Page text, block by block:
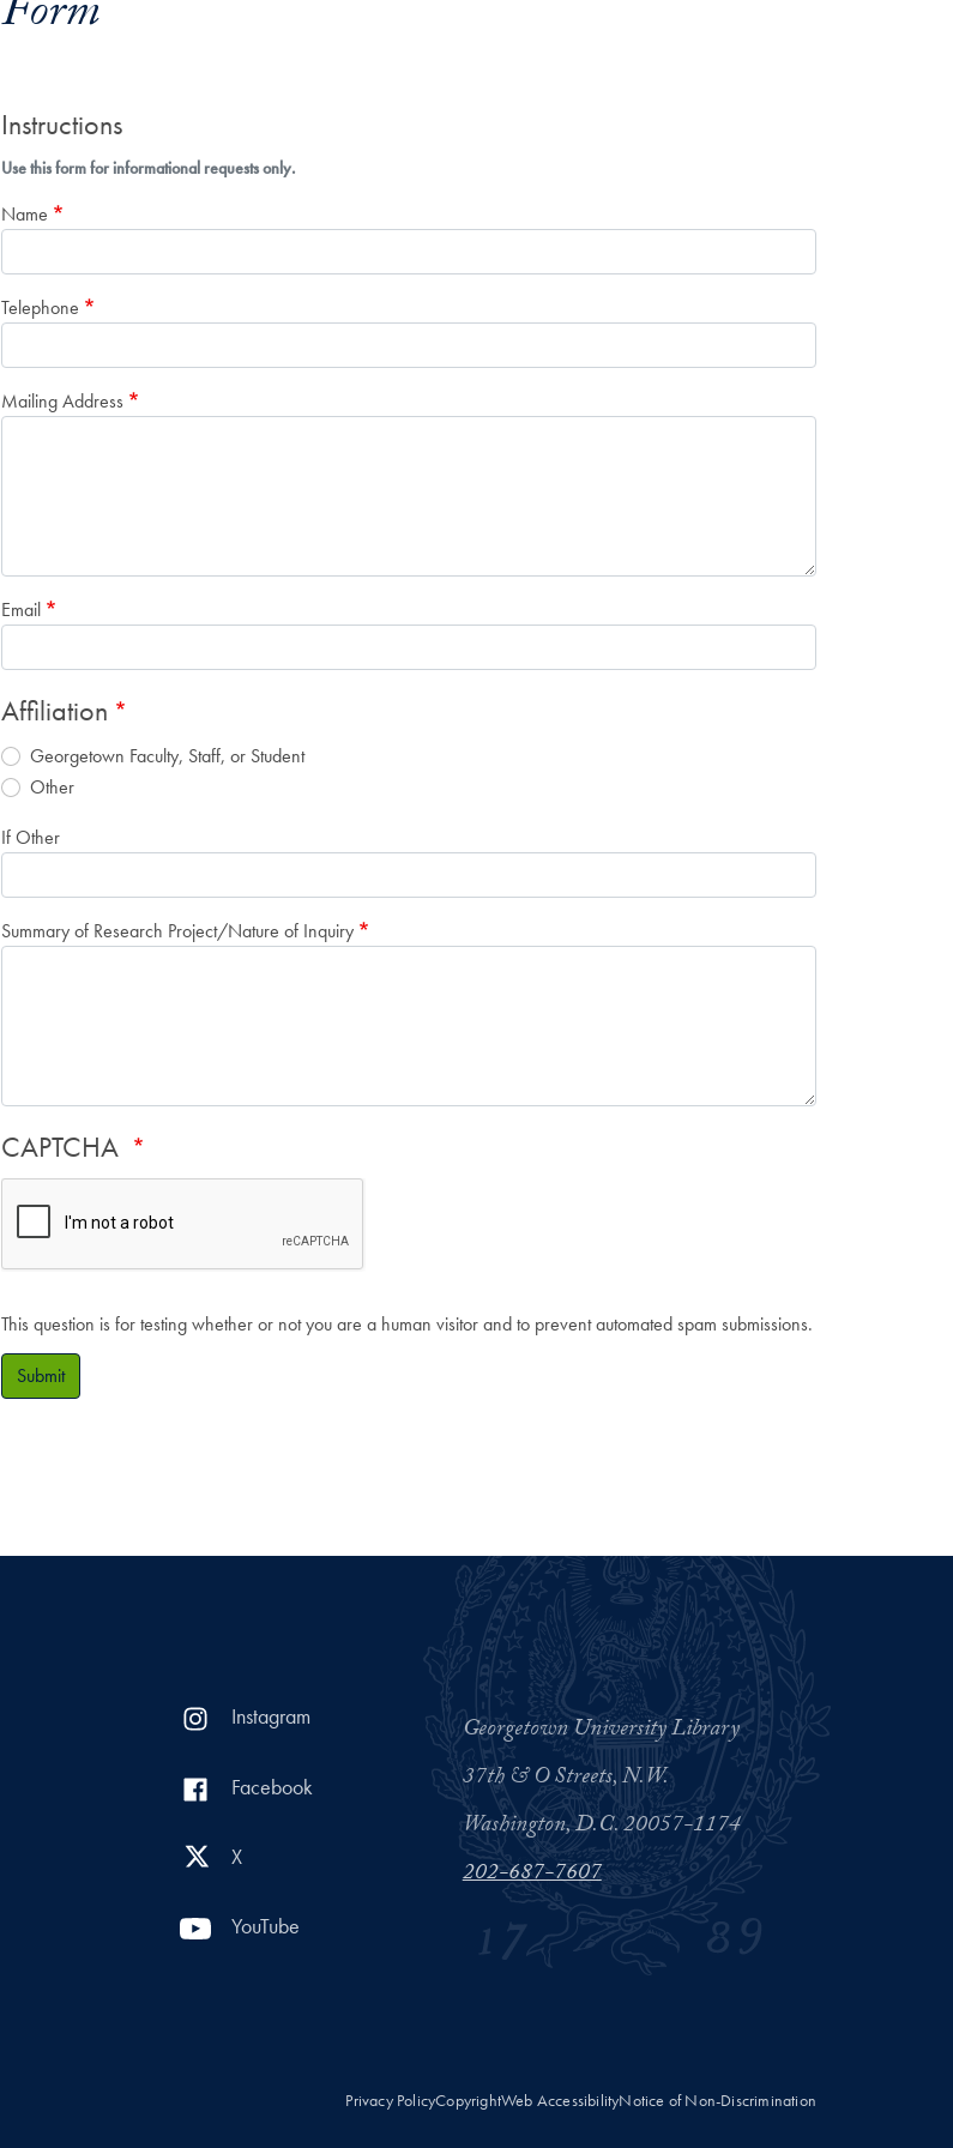
Form
Instructions
Use this form for informational requests only.
Name
Telephone
Mailing Address
Email
Affiliation
Georgetown Faculty, Staff, or Student
Other
If Other
Summary of Research Project/Nature of Inquiry
CAPTCHA
This question is for testing whether or not you are a human visitor and to prevent automated spam submissions.
Submit
Instagram
Facebook
X
YouTube
Georgetown University Library
37th & O Streets, N.W.
Washington, D.C. 20057-1174
202-687-7607
Privacy PolicyCopyrightWeb AccessibilityNotice of Non-Discrimination